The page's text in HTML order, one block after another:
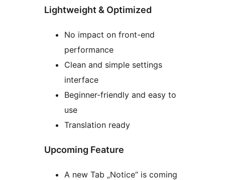
Lightweight & Optimized
No impact on front-end
performance
Clean and simple settings
interface
Beginner-friendly and easy to
use
Translation ready
Upcoming Feature
A new Tab „Notice“ is coming